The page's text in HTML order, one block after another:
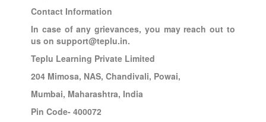
Contact Information
In case of any grievances, you may reach out to
us on support@teplu.in.
Teplu Learning Private Limited
204 Mimosa, NAS, Chandivali, Powai,
Mumbai, Maharashtra, India
Pin Code- 400072